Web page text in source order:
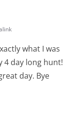
what I was
4 day long hunt!
day. Bye